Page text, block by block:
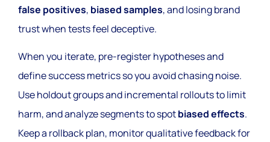
false positives, biased samples, and losing brand
trust when tests feel deceptive.
When you iterate, pre-register hypotheses and
define success metrics so you avoid chasing noise.
Use holdout groups and incremental rollouts to limit
harm, and analyze segments to spotbiased effects.
Keep a rollback plan, monitor qualitative feedback for